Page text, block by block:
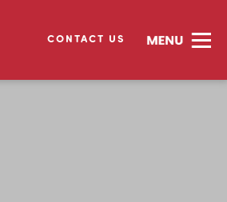
CONTACT US